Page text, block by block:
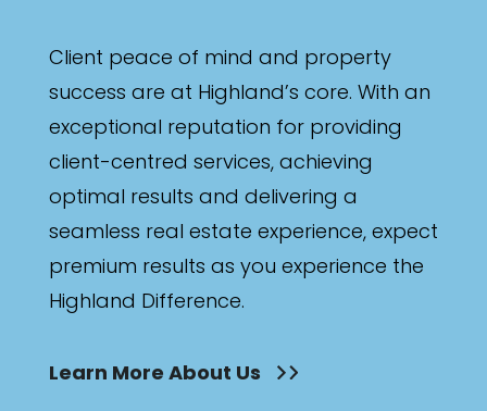
Client peace of mind and property
success are at Highland’s core. With an
exceptional reputation for providing
client-centred services, achieving
optimal results and delivering a
seamless real estate experience, expect
premium results as you experience the
Highland Difference.
Learn More About Us